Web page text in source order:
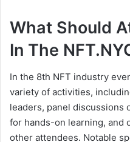
What Should
In The
In the 8th NFT industry
variety of activities,
leaders, panel discussions
for hands-on learning, and
other attendees. Notable